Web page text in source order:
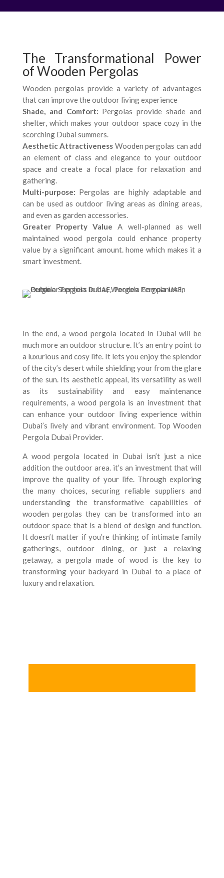
The Transformational Power
of Wooden Pergolas
Wooden pergolas provide a variety of advantages
that can improve the outdoor living experience
Shade, and Comfort: Pergolas provide shade and
shelter, which makes your outdoor space cozy in the
scorching Dubai summers.
Aesthetic Attractiveness Wooden pergolas can add
an element of class and elegance to your outdoor
space and create a focal place for relaxation and
gathering.
Multi-purpose: Pergolas are highly adaptable and
can be used as outdoor living areas as dining areas,
and even as garden accessories.
Greater Property Value A well-planned as well
maintained wood pergola could enhance property
value by a significant amount. home which makes it a
smart investment.
In the end, a wood pergola located in Dubai will be
much more an outdoor structure. It’s an entry point to
a luxurious and cosy life. It lets you enjoy the splendor
of the city’s desert while shielding your from the glare
of the sun. Its aesthetic appeal, its versatility as well
as its sustainability and easy maintenance
requirements, a wood pergola is an investment that
can enhance your outdoor living experience within
Dubai’s lively and vibrant environment. Top Wooden
Pergola Dubai Provider.
A wood pergola located in Dubai isn’t just a nice
addition the outdoor area. it’s an investment that will
improve the quality of your life. Through exploring
the many choices, securing reliable suppliers and
understanding the transformative capabilities of
wooden pergolas they can be transformed into an
outdoor space that is a blend of design and function.
It doesn’t matter if you’re thinking of intimate family
gatherings, outdoor dining, or just a relaxing
getaway, a pergola made of wood is the key to
transforming your backyard in Dubai to a place of
luxury and relaxation.